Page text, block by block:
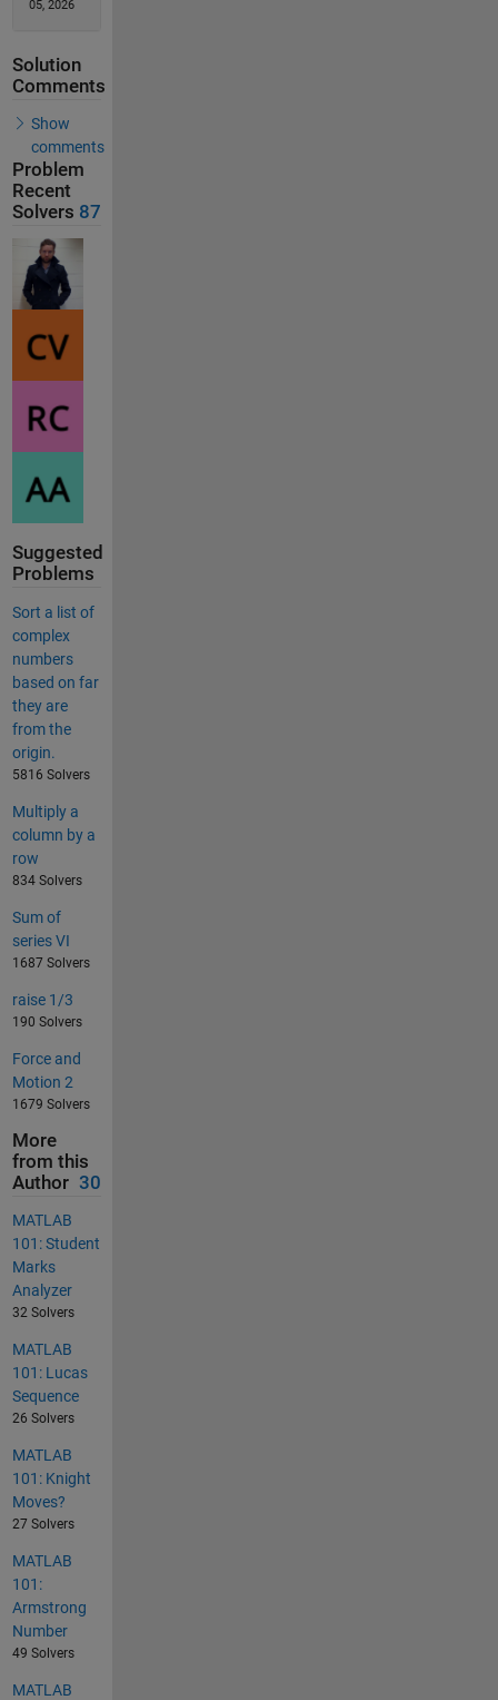
05, 2026
Solution
Comments
Show
comments
Problem
Recent
Solvers 87
Suggested
Problems
Sort a list of
complex
numbers
based on far
they are
from the
origin.
5816 Solvers
Multiply a
column by a
row
834 Solvers
Sum of
series VI
1687 Solvers
raise 1/3
190 Solvers
Force and
Motion 2
1679 Solvers
More
from this
Author 30
MATLAB
101: Student
Marks
Analyzer
32 Solvers
MATLAB
101: Lucas
Sequence
26 Solvers
MATLAB
101: Knight
Moves?
27 Solvers
MATLAB
101:
Armstrong
Number
49 Solvers
MATLAB